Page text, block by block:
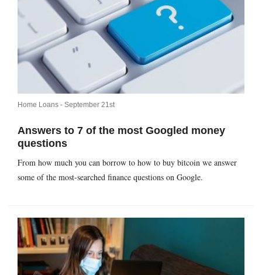
Home Loans - September 21st
Answers to 7 of the most Googled money
questions
From how much you can borrow to how to buy bitcoin we answer
some of the most-searched finance questions on Google.